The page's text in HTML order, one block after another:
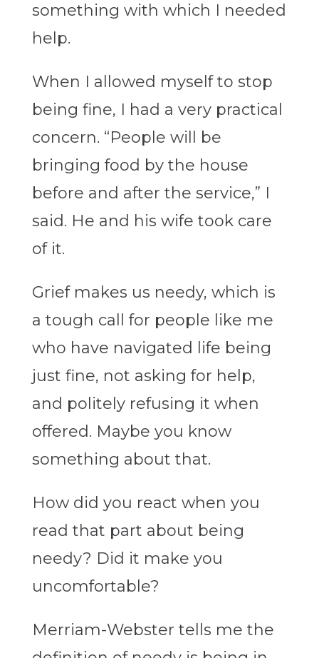
something with which I needed
help.
When I allowed myself to stop
being fine, I had a very practical
concern. “People will be
bringing food by the house
before and after the service,” I
said. He and his wife took care
of it.
Grief makes us needy, which is
a tough call for people like me
who have navigated life being
just fine, not asking for help,
and politely refusing it when
offered. Maybe you know
something about that.
How did you react when you
read that part about being
needy? Did it make you
uncomfortable?
Merriam-Webster tells me the